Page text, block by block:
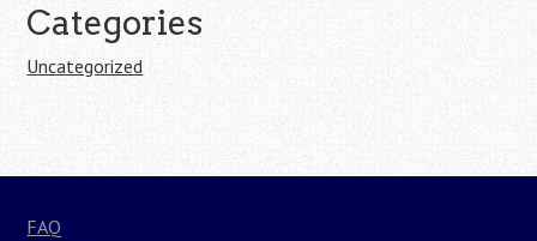
Categories
Uncategorized
FAQ